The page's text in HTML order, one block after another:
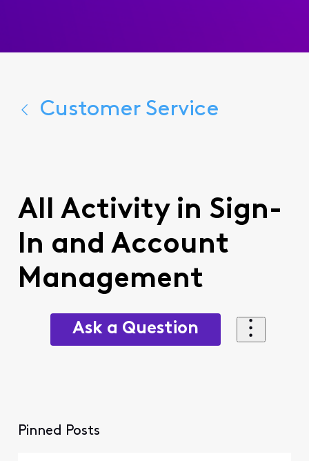
Customer Service
All Activity in Sign-
In and Account
Management
Ask a Question
Pinned Posts